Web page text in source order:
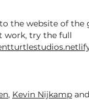
the website of the
work, try the full
,Kevin Nijkampand